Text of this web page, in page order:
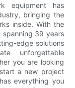
equipment has
bringing the
inside. With the
spanning 39 years
edge solutions
unforgettable
you are looking
a new project
everything you